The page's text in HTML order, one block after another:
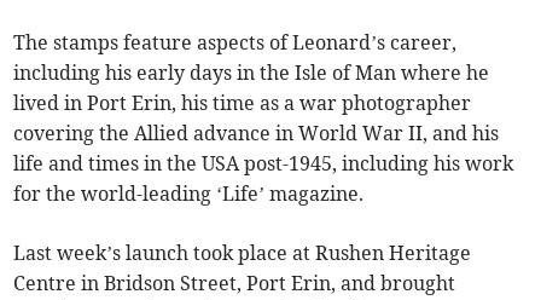
The stamps feature aspects of Leonard’s career,
including his early days in the Isle of Man where he
lived in Port Erin, his time as a war photographer
covering the Allied advance in World War II, and his
life and times in the USA post-1945, including his work
for the world-leading ‘Life’ magazine.
Last week’s launch took place at Rushen Heritage
Centre in Bridson Street, Port Erin, and brought